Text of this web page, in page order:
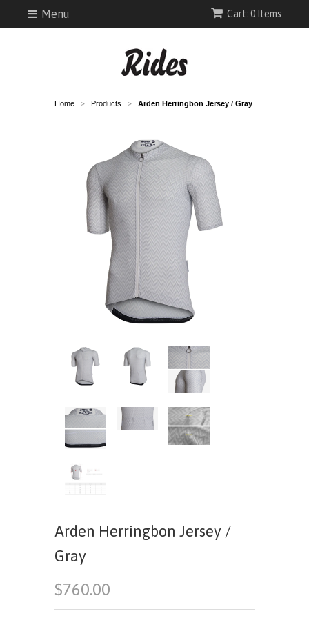
Menu Cart: 0 Items
Home > Products > Arden Herringbon Jersey / Gray
Arden Herringbon Jersey /
Gray
$760.00